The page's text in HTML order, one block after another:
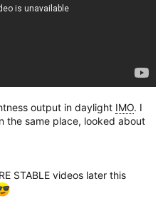
output in daylight IMO. I
the same place, looked about
STABLE videos later this